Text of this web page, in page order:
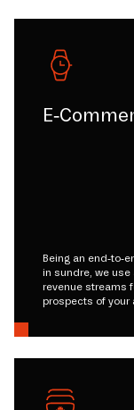
E-
Being an end-to-
in sundre, we
revenue streams
prospects of your